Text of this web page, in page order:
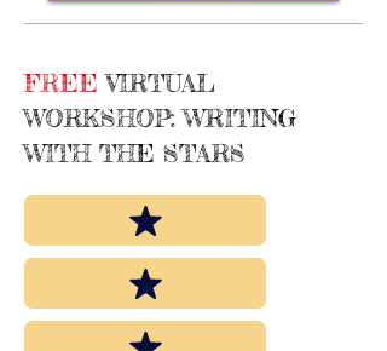
FREE VIRTUAL
WORKSHOP: WRITING
WITH THE STARS